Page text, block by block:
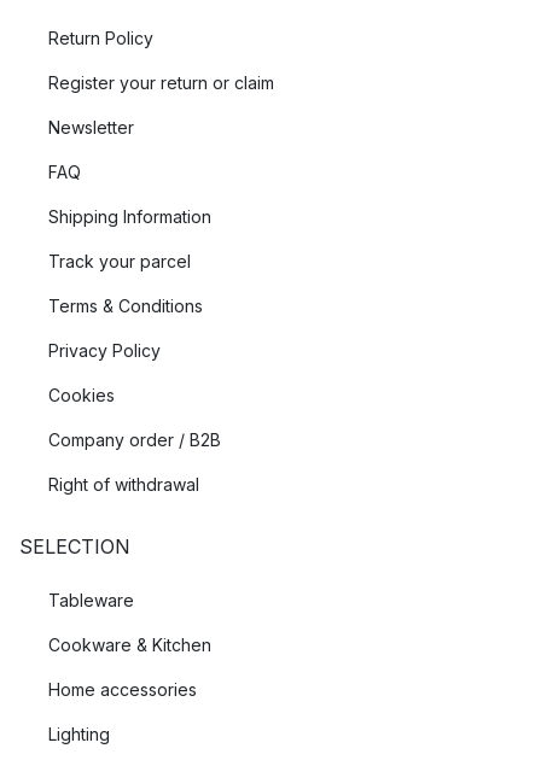
Return Policy
Register your return or claim
Newsletter
FAQ
Shipping Information
Track your parcel
Terms & Conditions
Privacy Policy
Cookies
Company order / B2B
Right of withdrawal
SELECTION
Tableware
Cookware & Kitchen
Home accessories
Lighting